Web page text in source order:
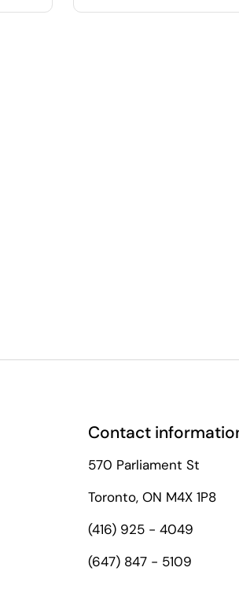
Contact
570 Parliament St
Toronto, ON M4X 1P8
(416) 925 - 4049
(647) 847 - 5109